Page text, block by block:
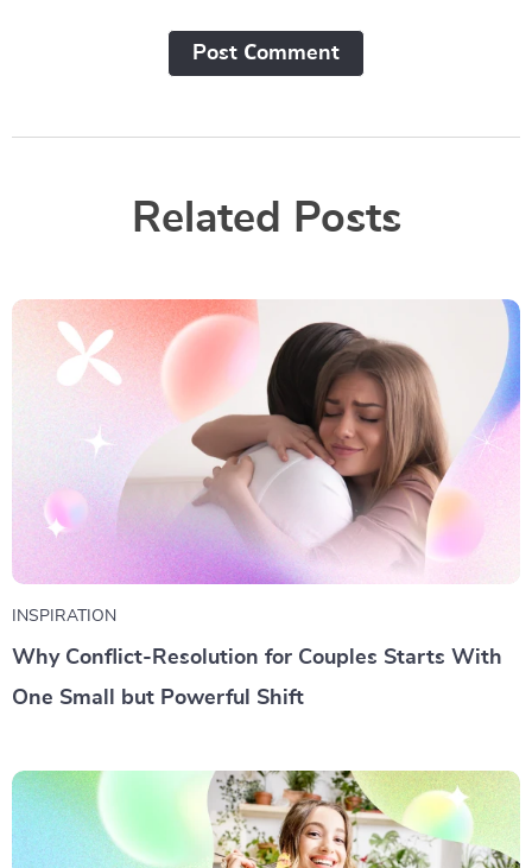
Post Сomment
Related Posts
INSPIRATION
Why Conflict-Resolution for Couples Starts With
One Small but Powerful Shift